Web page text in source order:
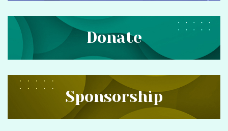
Donate
Sponsorship